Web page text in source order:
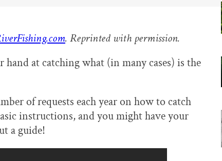
. Reprinted with permission.
at catching what (in many cases) is the
of requests each year on how to catch
instructions, and you might have your
a guide!